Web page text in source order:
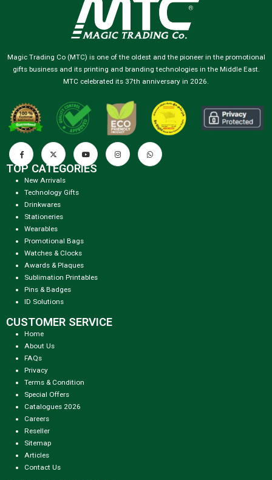
Magic Trading Co (MTC) is one of the oldest and the pioneer in the promotional
gifts business and its printing and branding technologies in the Middle East.
MTC celebrated its 37th anniversary in 2026.
TOP CATEGORIES
New Arrivals
Technology Gifts
Drinkwares
Stationeries
Wearables
Promotional Bags
Watches & Clocks
Awards & Plaques
Sublimation Printables
Pins & Badges
ID Solutions
CUSTOMER SERVICE
Home
About Us
FAQs
Privacy
Terms & Condition
Special Offers
Catalogues 2026
Careers
Reseller
Sitemap
Articles
Contact Us